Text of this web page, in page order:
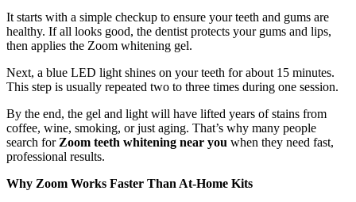
It starts with a simple checkup to ensure your teeth and gums are
healthy. If all looks good, the dentist protects your gums and lips,
then applies the Zoom whitening gel.
Next, a blue LED light shines on your teeth for about 15 minutes.
This step is usually repeated two to three times during one session.
By the end, the gel and light will have lifted years of stains from
coffee, wine, smoking, or just aging. That’s why many people
search for Zoom teeth whitening near you when they need fast,
professional results.
Why Zoom Works Faster Than At-Home Kits